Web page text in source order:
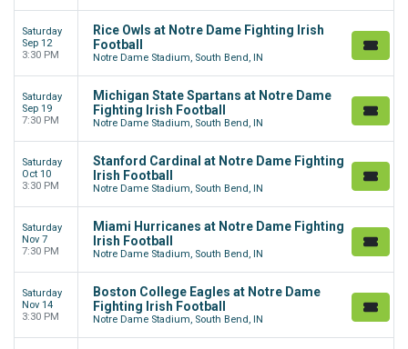
Saturday
Sep 12
3:30 PM
Rice Owls at Notre Dame Fighting Irish
Football
Notre Dame Stadium, South Bend, IN
Saturday
Sep 19
7:30 PM
Michigan State Spartans at Notre Dame
Fighting Irish Football
Notre Dame Stadium, South Bend, IN
Saturday
Oct 10
3:30 PM
Stanford Cardinal at Notre Dame Fighting
Irish Football
Notre Dame Stadium, South Bend, IN
Saturday
Nov 7
7:30 PM
Miami Hurricanes at Notre Dame Fighting
Irish Football
Notre Dame Stadium, South Bend, IN
Saturday
Nov 14
3:30 PM
Boston College Eagles at Notre Dame
Fighting Irish Football
Notre Dame Stadium, South Bend, IN